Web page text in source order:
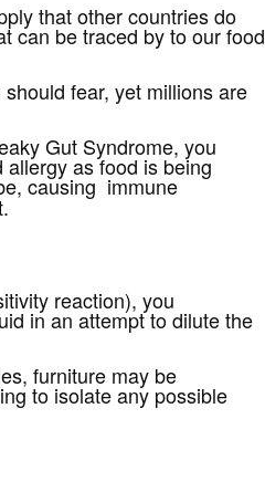
that other countries do
can be traced by to our food
fear, yet millions are
Gut Syndrome, you
as food is being
causing immune
reaction), you
in an attempt to dilute the
furniture may be
to isolate any possible